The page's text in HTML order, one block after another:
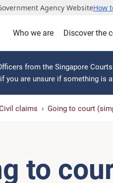
Agency WebsiteHow
Who we are Discover the
from the Singapore
you are unsure if something is
claims Going to court
to